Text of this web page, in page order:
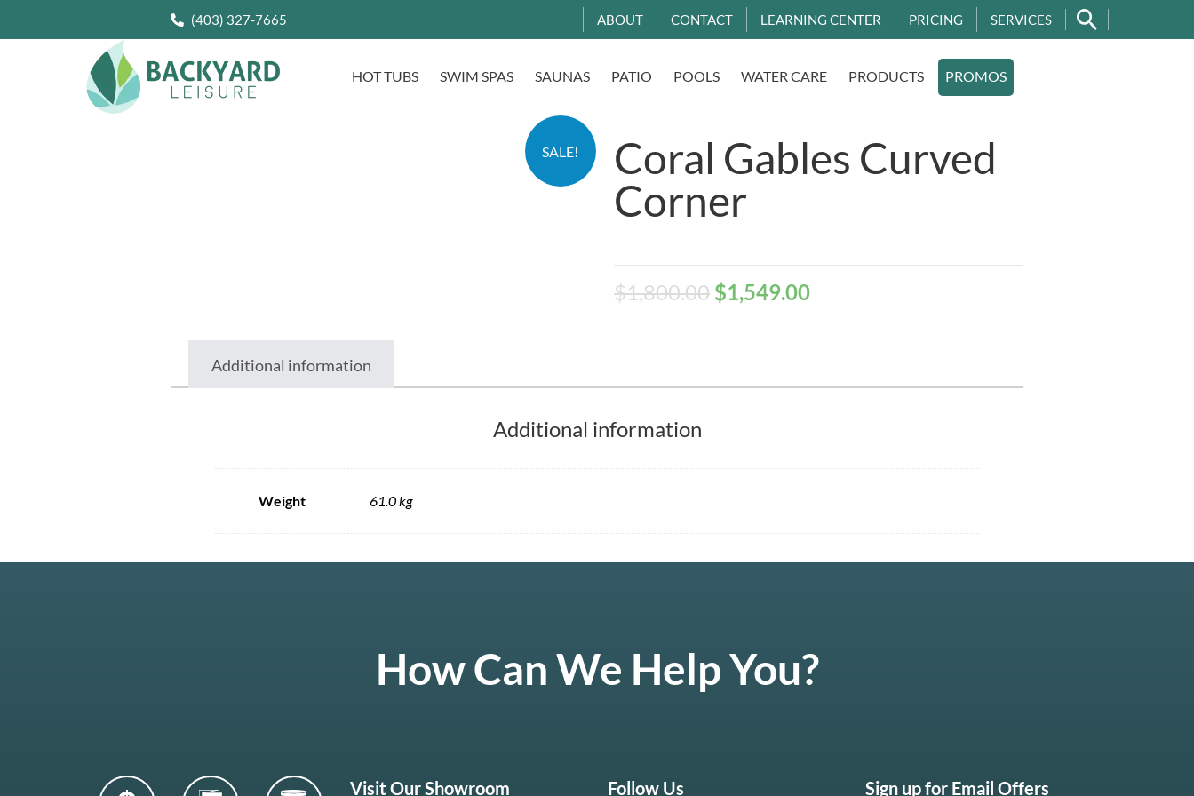
(403) 327-7665 ABOUT CONTACT LEARNING CENTER PRICING SERVICES
HOT TUBS SWIM SPAS SAUNAS PATIO POOLS WATER CARE PRODUCTS PROMOS
SALE!
Coral Gables Curved
Corner
$1,800.00 $1,549.00
Additional information
Additional information
Weight 61.0 kg
How Can We Help You?
Visit Our Showroom Follow Us Sign up for Email Offers